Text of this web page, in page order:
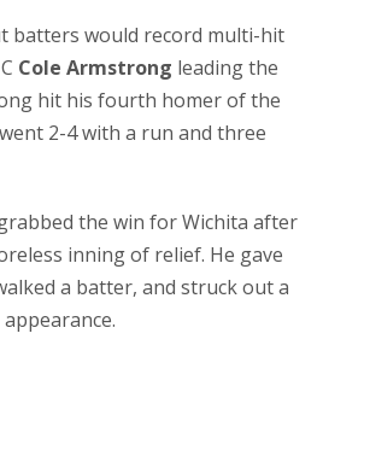
batters would record multi-hit
Cole Armstrong leading the
hit his fourth homer of the
2-4 with a run and three
the win for Wichita after
inning of relief. He gave
a batter, and struck out a